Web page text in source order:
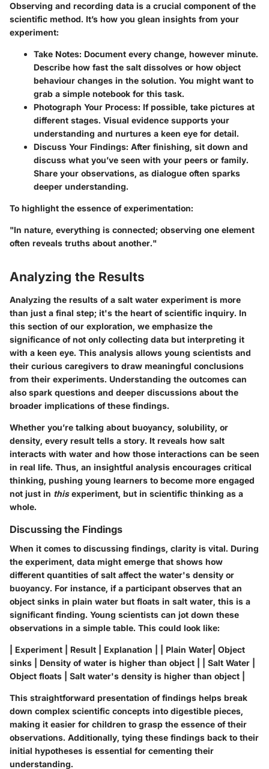
Observing and recording data is a crucial component of the
scientific method. It’s how you glean insights from your
experiment:
Take Notes: Document every change, however minute.
Describe how fast the salt dissolves or how object
behaviour changes in the solution. You might want to
grab a simple notebook for this task.
Photograph Your Process: If possible, take pictures at
different stages. Visual evidence supports your
understanding and nurtures a keen eye for detail.
Discuss Your Findings: After finishing, sit down and
discuss what you’ve seen with your peers or family.
Share your observations, as dialogue often sparks
deeper understanding.
To highlight the essence of experimentation:
"In nature, everything is connected; observing one element
often reveals truths about another."
Analyzing the Results
Analyzing the results of a salt water experiment is more
than just a final step; it's the heart of scientific inquiry. In
this section of our exploration, we emphasize the
significance of not only collecting data but interpreting it
with a keen eye. This analysis allows young scientists and
their curious caregivers to draw meaningful conclusions
from their experiments. Understanding the outcomes can
also spark questions and deeper discussions about the
broader implications of these findings.
Whether you’re talking about buoyancy, solubility, or
density, every result tells a story. It reveals how salt
interacts with water and how those interactions can be seen
in real life. Thus, an insightful analysis encourages critical
thinking, pushing young learners to become more engaged
not just in thisexperiment, but in scientific thinking as a
whole.
Discussing the Findings
When it comes to discussing findings, clarity is vital. During
the experiment, data might emerge that shows how
different quantities of salt affect the water's density or
buoyancy. For instance, if a participant observes that an
object sinks in plain water but floats in salt water, this is a
significant finding. Young scientists can jot down these
observations in a simple table. This could look like:
| Experiment | Result | Explanation | | Plain Water| Object
sinks | Density of water is higher than object | | Salt Water |
Object floats | Salt water's density is higher than object |
This straightforward presentation of findings helps break
down complex scientific concepts into digestible pieces,
making it easier for children to grasp the essence of their
observations. Additionally, tying these findings back to their
initial hypotheses is essential for cementing their
understanding.